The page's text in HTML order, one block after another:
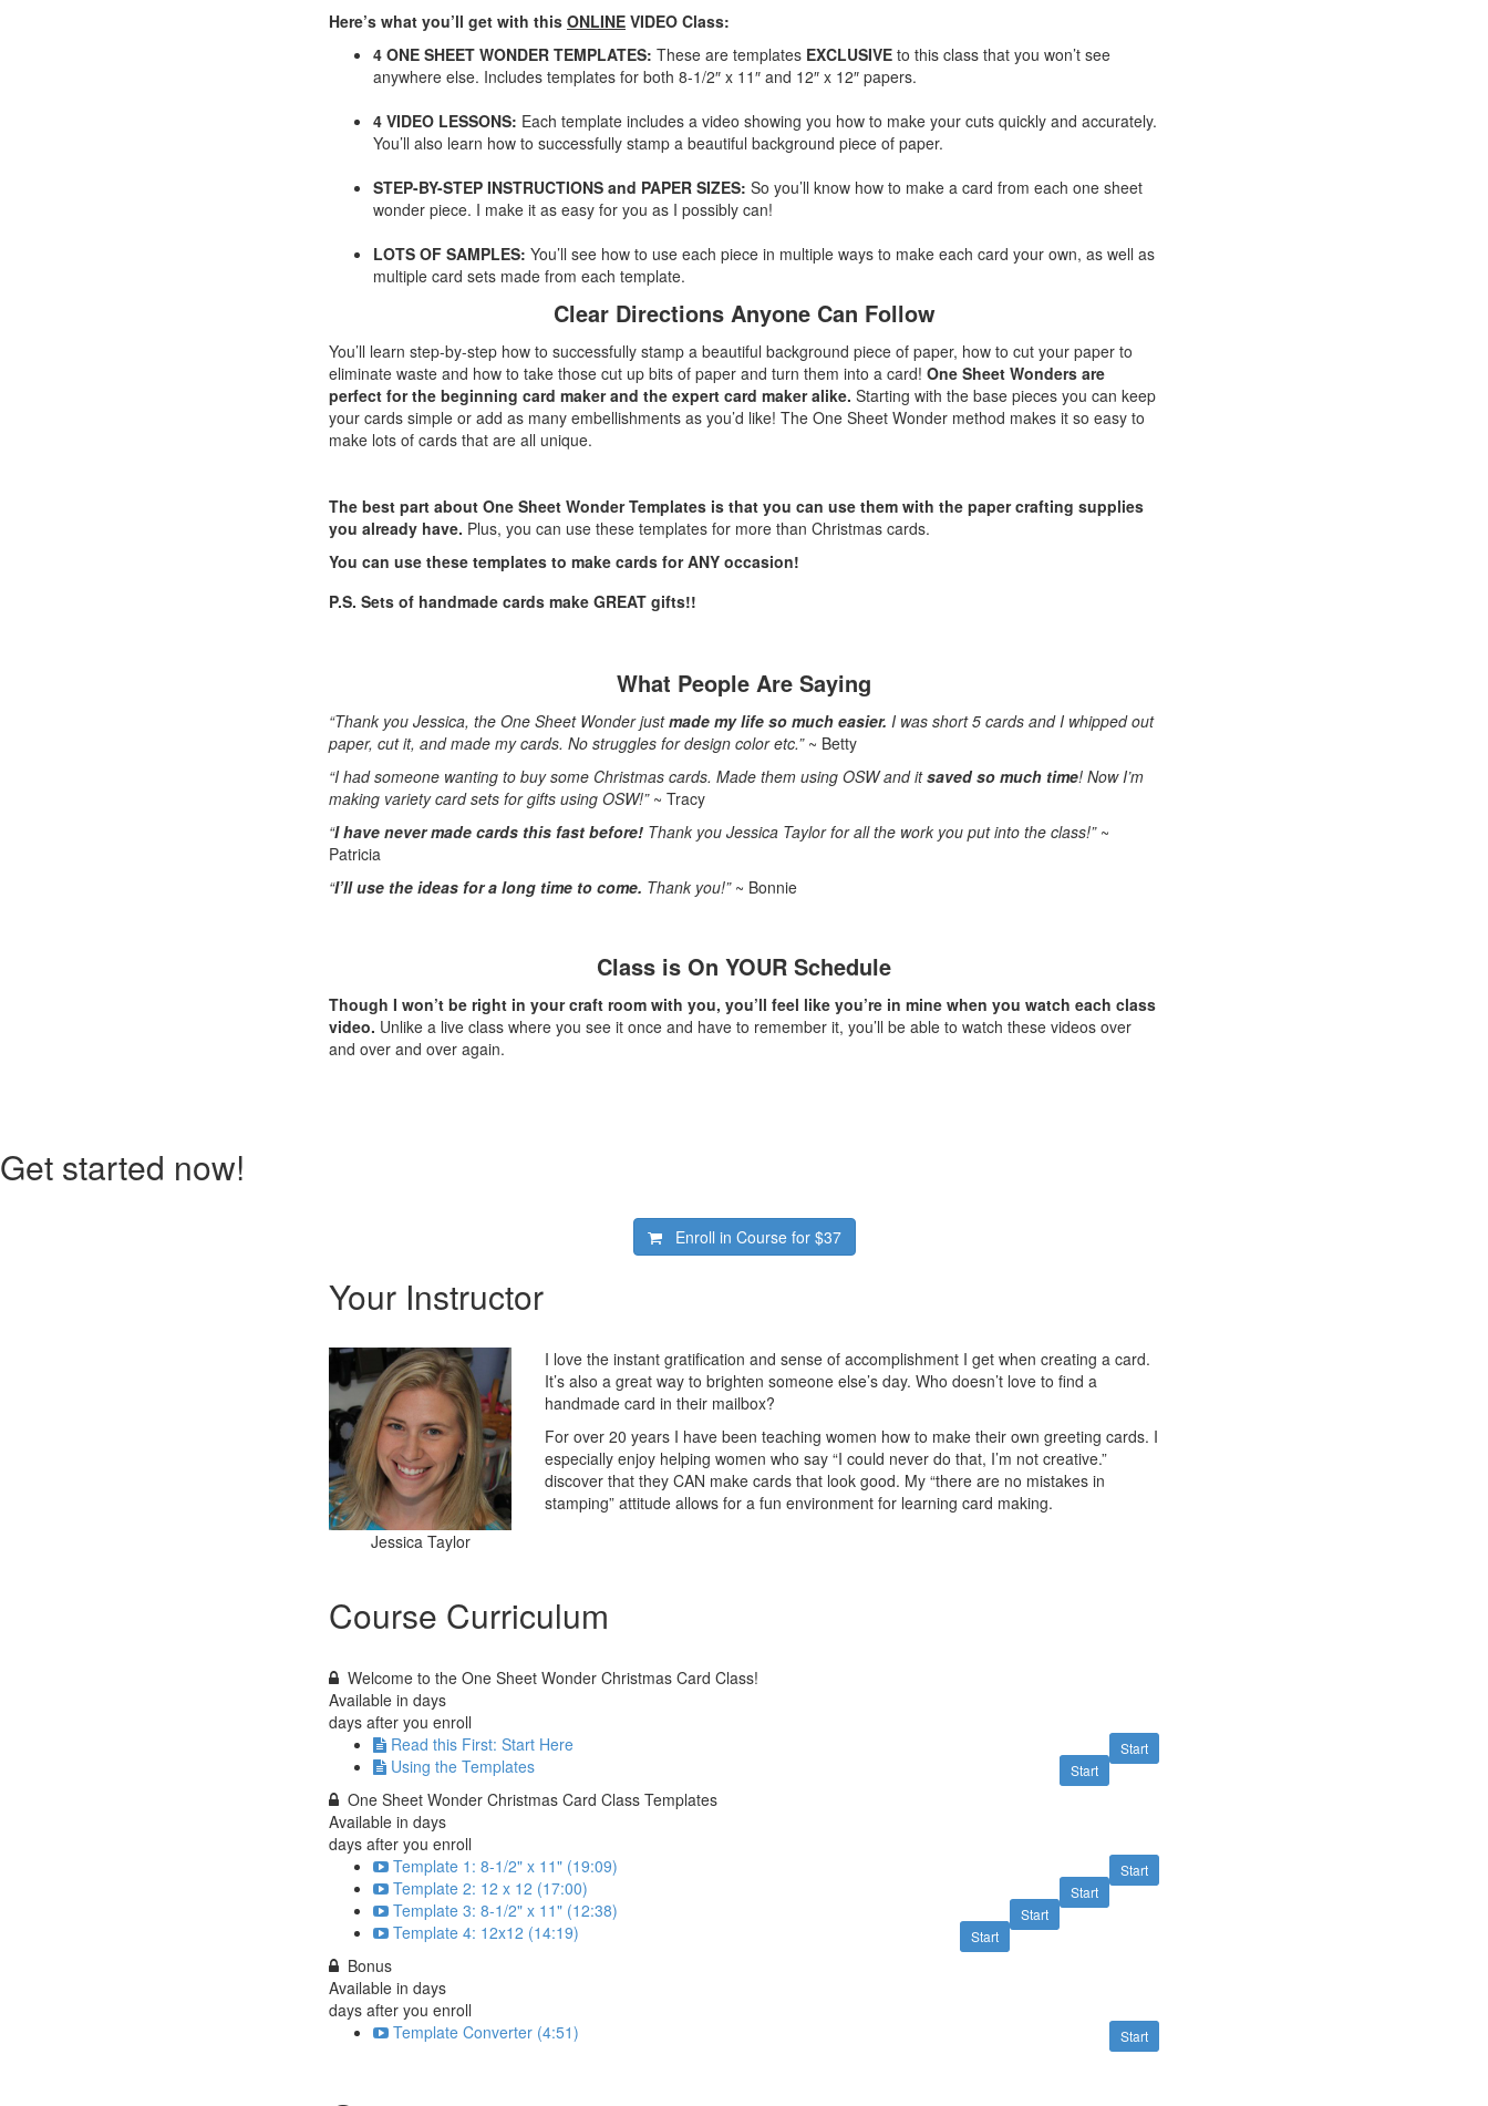
Here’s what you’ll get with this ONLINE VIDEO Class:
4 ONE SHEET WONDER TEMPLATES: These are templates EXCLUSIVE to this class that you won’t see
anywhere else. Includes templates for both 8-1/2″ x 11″ and 12″ x 12″ papers.
4 VIDEO LESSONS: Each template includes a video showing you how to make your cuts quickly and accurately.
You’ll also learn how to successfully stamp a beautiful background piece of paper.
STEP-BY-STEP INSTRUCTIONS and PAPER SIZES: So you’ll know how to make a card from each one sheet
wonder piece. I make it as easy for you as I possibly can!
LOTS OF SAMPLES: You’ll see how to use each piece in multiple ways to make each card your own, as well as
multiple card sets made from each template.
Clear Directions Anyone Can Follow
You’ll learn step-by-step how to successfully stamp a beautiful background piece of paper, how to cut your paper to
eliminate waste and how to take those cut up bits of paper and turn them into a card! One Sheet Wonders are
perfect for the beginning card maker and the expert card maker alike. Starting with the base pieces you can keep
your cards simple or add as many embellishments as you’d like! The One Sheet Wonder method makes it so easy to
make lots of cards that are all unique.
The best part about One Sheet Wonder Templates is that you can use them with the paper crafting supplies
you already have. Plus, you can use these templates for more than Christmas cards.
You can use these templates to make cards for ANY occasion!
P.S. Sets of handmade cards make GREAT gifts!!
What People Are Saying
“Thank you Jessica, the One Sheet Wonder justmade my life so much easier. I was short 5 cards and I whipped out
paper, cut it, and made my cards. No struggles for design color etc.”~ Betty
“I had someone wanting to buy some Christmas cards. Made them using OSW and itsaved so much time! Now I’m
making variety card sets for gifts using OSW!”~ Tracy
“I have never made cards this fast before! Thank you Jessica Taylorfor all the work you put into the class!”~
Patricia
“I’ll use the ideas for a long time to come. Thank you!”~ Bonnie
Class is On YOUR Schedule
Though I won’t be right in your craft room with you, you’ll feel like you’re in mine when you watch each class
video. Unlike a live class where you see it once and have to remember it, you’ll be able to watch these videos over
and over and over again.
Get started now!
Enroll in Course for $37
Your Instructor
Jessica Taylor
I love the instant gratification and sense of accomplishment I get when creating a card.
It’s also a great way to brighten someone else’s day. Who doesn’t love to find a
handmade card in their mailbox?
For over 20 years I have been teaching women how to make their own greeting cards. I
especially enjoy helping women who say “I could never do that, I’m not creative.”
discover that they CAN make cards that look good. My “there are no mistakes in
stamping” attitude allows for a fun environment for learning card making.
Course Curriculum
Welcome to the One Sheet Wonder Christmas Card Class!
Available in days
days after you enroll
Start
Read this First: Start Here
Start
Using the Templates
One Sheet Wonder Christmas Card Class Templates
Available in days
days after you enroll
Start
Template 1: 8-1/2" x 11" (19:09)
Start
Template 2: 12 x 12 (17:00)
Start
Template 3: 8-1/2" x 11" (12:38)
Start
Template 4: 12x12 (14:19)
Bonus
Available in days
days after you enroll
Start
Template Converter (4:51)